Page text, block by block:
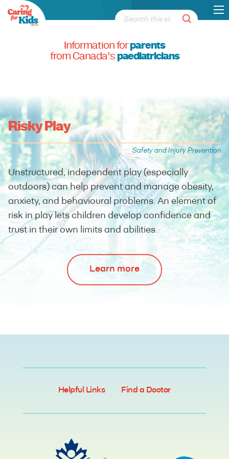
Information forparents
from Canada's paediatricians
Risky Play
Safety and Injury Prevention
Unstructured, independent play (especially
outdoors) can help prevent and manage obesity,
anxiety, and behavioural problems. An element of
risk in play lets children develop confidence and
trust in their own limits and abilities.
Learn more
Helpful Links Find a Doctor